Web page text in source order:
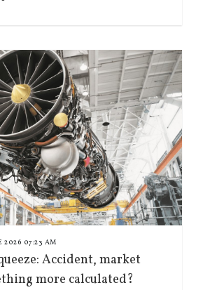
2026 07:23 AM
Accident, market
more calculated?